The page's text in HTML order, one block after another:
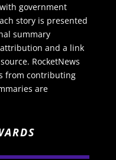
government
story is presented
summary
and a link
RocketNews
from contributing
are